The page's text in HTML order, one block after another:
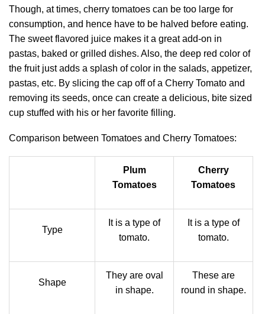
Though, at times, cherry tomatoes can be too large for
consumption, and hence have to be halved before eating.
The sweet flavored juice makes it a great add-on in
pastas, baked or grilled dishes. Also, the deep red color of
the fruit just adds a splash of color in the salads, appetizer,
pastas, etc. By slicing the cap off of a Cherry Tomato and
removing its seeds, once can create a delicious, bite sized
cup stuffed with his or her favorite filling.
Comparison between Tomatoes and Cherry Tomatoes:
Plum
Tomatoes
Cherry
Tomatoes
Type
It is a type of
tomato.
It is a type of
tomato.
Shape
They are oval
in shape.
These are
round in shape.